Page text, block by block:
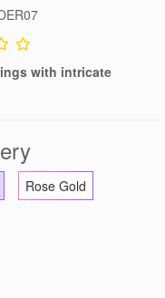
with intricate
Rose Gold